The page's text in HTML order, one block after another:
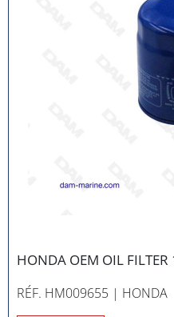
HONDA OEM OIL
RÉF. HM009655 | HONDA